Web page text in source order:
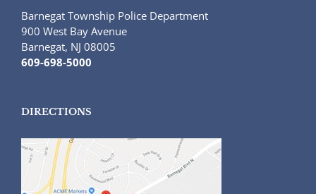
Barnegat Township Police Department
900 West Bay Avenue
Barnegat, NJ 08005
609-698-5000
DIRECTIONS